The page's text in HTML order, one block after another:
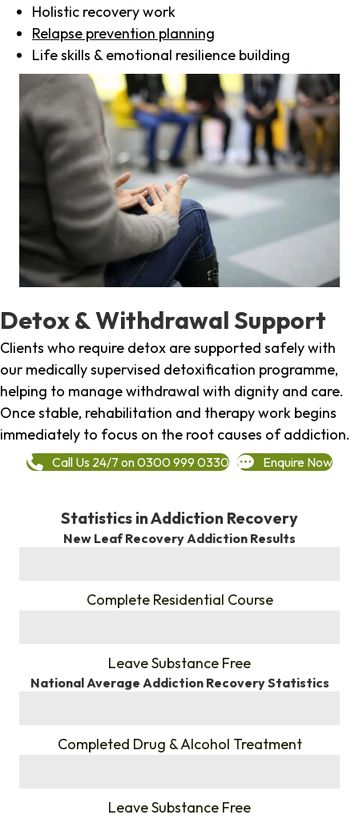
Holistic recovery work
Relapse prevention planning
Life skills & emotional resilience building
Detox & Withdrawal Support
Clients who require detox are supported safely with
our medically supervised detoxification programme,
helping to manage withdrawal with dignity and care.
Once stable, rehabilitation and therapy work begins
immediately to focus on the root causes of addiction.
Call Us 24/7 on 0300 999 0330 Enquire Now
Statistics in Addiction Recovery
New Leaf Recovery Addiction Results
Complete Residential Course
Leave Substance Free
National Average Addiction Recovery Statistics
Completed Drug & Alcohol Treatment
Leave Substance Free